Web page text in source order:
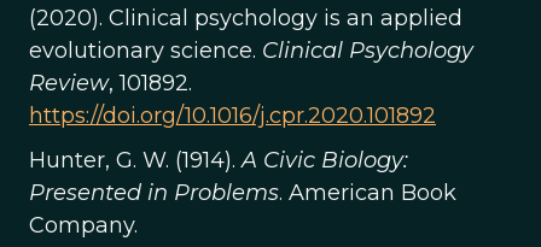
(2020). Clinical psychology is an applied
evolutionary science. Clinical Psychology
Review, 101892.
https://doi.org/10.1016/j.cpr.2020.101892
Hunter, G. W. (1914).A Civic Biology:
Presented in Problems. American Book
Company.